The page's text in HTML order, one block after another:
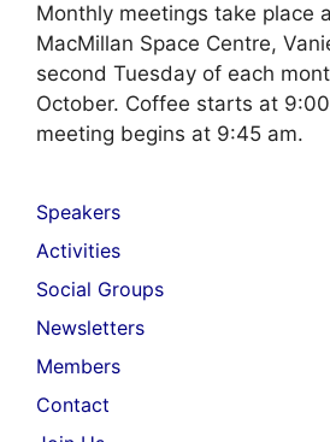
Monthly meetings take place
MacMillan Space Centre,
second Tuesday of each
October. Coffee starts at
meeting begins at 9:45 am.
Speakers
Activities
Social Groups
Newsletters
Members
Contact